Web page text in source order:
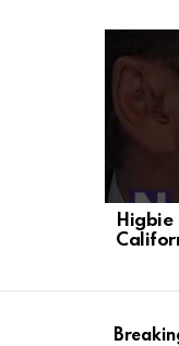
STORIES
Higbie